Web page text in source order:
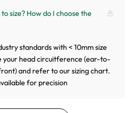
size? How do I choose the
standards with < 10mm size
your head circuitference (ear-to-
and refer to our sizing chart.
for precision